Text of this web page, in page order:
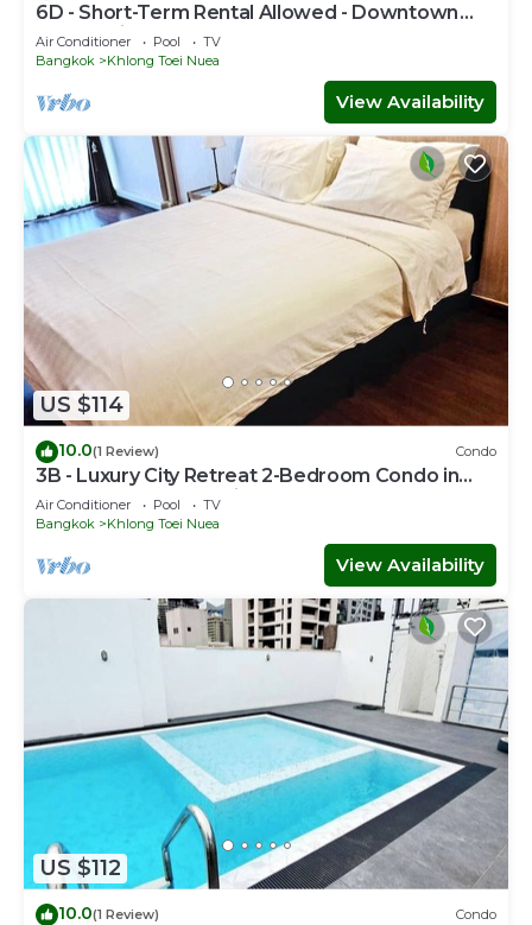
6D - Short-Term Rental Allowed - Downtown
Bkk Serviced Apartment
Air Conditioner Pool
TV
Bangkok
Khlong Toei Nuea
View Availability
US $114
10.0(1 Review) Condo
3B - Luxury City Retreat 2-Bedroom Condo in
Downtown Sukhumvit, Bangkok
Air Conditioner Pool
TV
Bangkok
Khlong Toei Nuea
View Availability
US $112
10.0(1 Review) Condo